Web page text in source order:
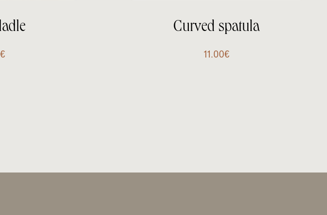
€
Curved spatula
11.00€